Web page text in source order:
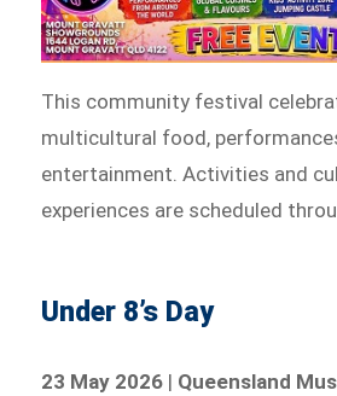
This community festival
multicultural food,
entertainment. Activities and
experiences are scheduled
Under 8’s Day
23 May 2026 | Queensland